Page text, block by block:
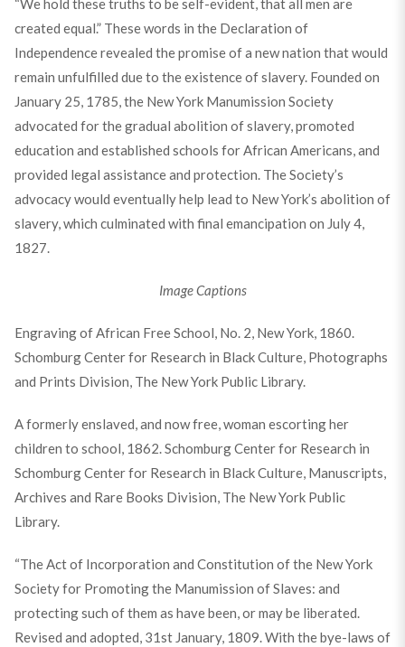
“We hold these truths to be self-evident, that all men are
created equal.” These words in the Declaration of
Independence revealed the promise of a new nation that would
remain unfulfilled due to the existence of slavery. Founded on
January 25, 1785, the New York Manumission Society
advocated for the gradual abolition of slavery, promoted
education and established schools for African Americans, and
provided legal assistance and protection. The Society’s
advocacy would eventually help lead to New York’s abolition of
slavery, which culminated with final emancipation on July 4,
1827.
Image Captions
Engraving of African Free School, No. 2, New York, 1860.
Schomburg Center for Research in Black Culture, Photographs
and Prints Division, The New York Public Library.
A formerly enslaved, and now free, woman escorting her
children to school, 1862. Schomburg Center for Research in
Schomburg Center for Research in Black Culture, Manuscripts,
Archives and Rare Books Division, The New York Public
Library.
“The Act of Incorporation and Constitution of the New York
Society for Promoting the Manumission of Slaves: and
protecting such of them as have been, or may be liberated.
Revised and adopted, 31st January, 1809. With the bye-laws of